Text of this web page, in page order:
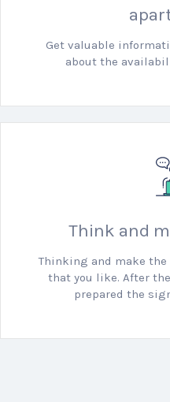
Get valuable
about the
Think and
Thinking and make
that you like. After
prepared the